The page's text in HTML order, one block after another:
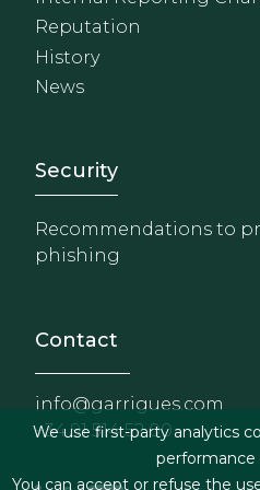
Reputation
History
News
Footer -
Security
Recommendations to
phishing
Contact
info@garrigues.com
+34 91 514 52 00
We use first-party analytics
performance
You can accept or refuse the